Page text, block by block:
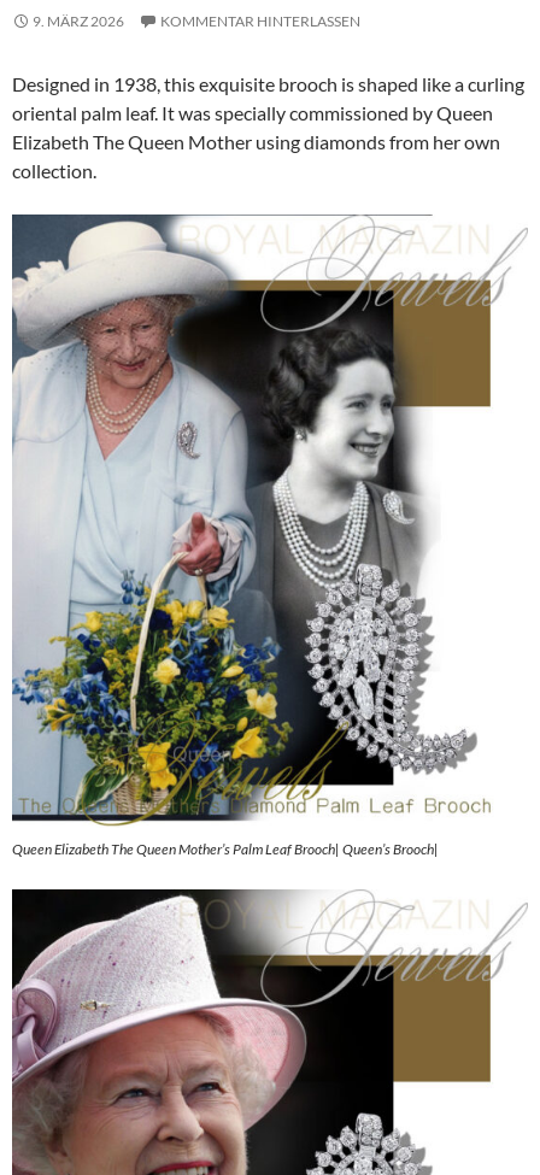
9. MÄRZ 2026 KOMMENTAR HINTERLASSEN
Designed in 1938, this exquisite brooch is shaped like a curling
oriental palm leaf. It was specially commissioned by Queen
Elizabeth The Queen Mother using diamonds from her own
collection.
Queen Elizabeth The Queen Mother’s Palm Leaf Brooch| Queen’s Brooch|